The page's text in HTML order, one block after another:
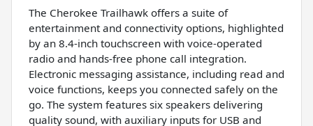
The Cherokee Trailhawk offers a suite of
entertainment and connectivity options, highlighted
by an 8.4-inch touchscreen with voice-operated
radio and hands-free phone call integration.
Electronic messaging assistance, including read and
voice functions, keeps you connected safely on the
go. The system features six speakers delivering
quality sound, with auxiliary inputs for USB and